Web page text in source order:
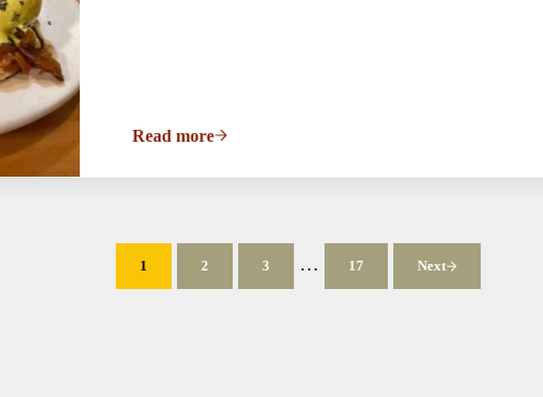
Read moreSaturday Brunch
Page
1 Page
2 Page
3 Interim pages omitted
… Page
17 Next